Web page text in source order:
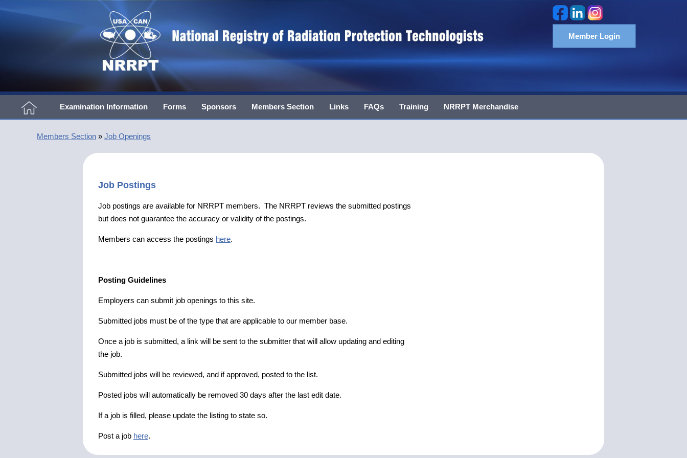
Member Login
Examination Information Forms Sponsors Members Section Links FAQs Training NRRPT Merchandise
Members Section » Job Openings
Job Postings
Job postings are available for NRRPT members. The NRRPT reviews the submitted postings
but does not guarantee the accuracy or validity of the postings.
Members can access the postings here.
Posting Guidelines
Employers can submit job openings to this site.
Submitted jobs must be of the type that are applicable to our member base.
Once a job is submitted, a link will be sent to the submitter that will allow updating and editing
the job.
Submitted jobs will be reviewed, and if approved, posted to the list.
Posted jobs will automatically be removed 30 days after the last edit date.
If a job is filled, please update the listing to state so.
Post a job here.